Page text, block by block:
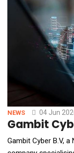
Claude across
NEWS 04 Jun
Gambit
Gambit Cyber B.V,